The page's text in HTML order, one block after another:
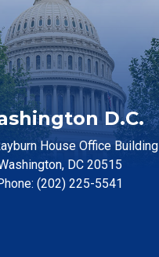
D.C.
House Office Building
DC 20515
(202) 225-5541